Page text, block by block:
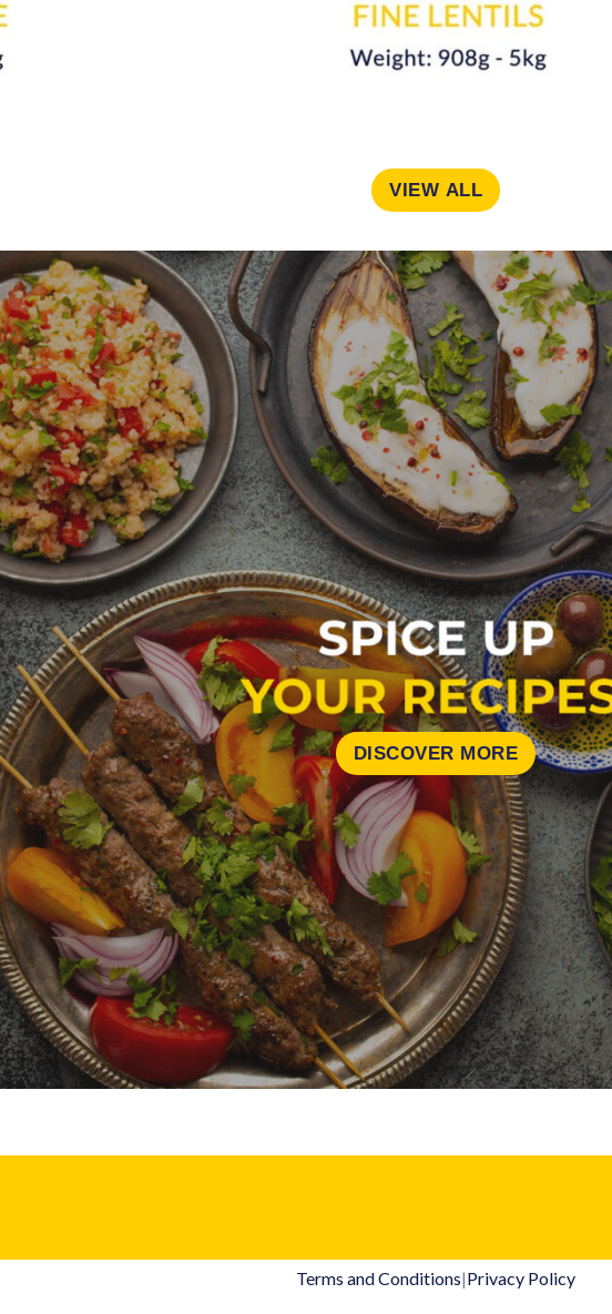
VIEW ALL
DISCOVER MORE
Terms and Conditions|Privacy Policy